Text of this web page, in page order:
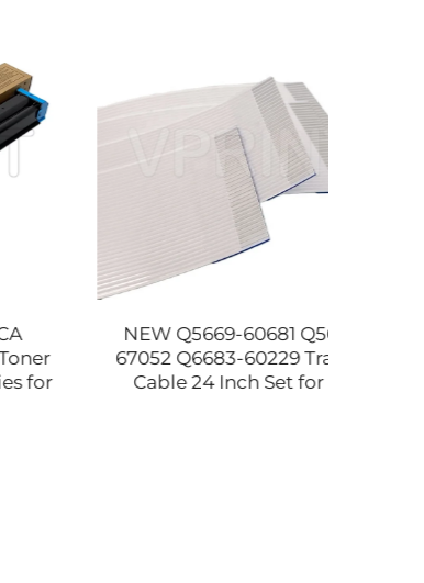
NEW Q5669-60681 Q5669-
67052 Q6683-60229 Trailing
Cable 24 Inch Set for HP